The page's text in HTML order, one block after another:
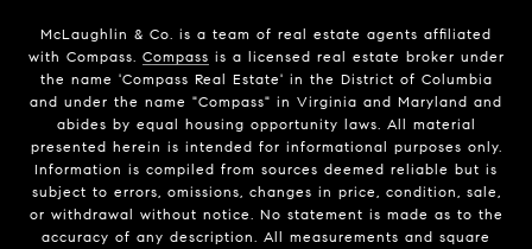
McLaughlin & Co. is a team of real estate agents affiliated
with Compass. Compass is a licensed real estate broker under
the name 'Compass Real Estate' in the District of Columbia
and under the name "Compass" in Virginia and Maryland and
abides by equal housing opportunity laws. All material
presented herein is intended for informational purposes only.
Information is compiled from sources deemed reliable but is
subject to errors, omissions, changes in price, condition, sale,
or withdrawal without notice. No statement is made as to the
accuracy of any description. All measurements and square